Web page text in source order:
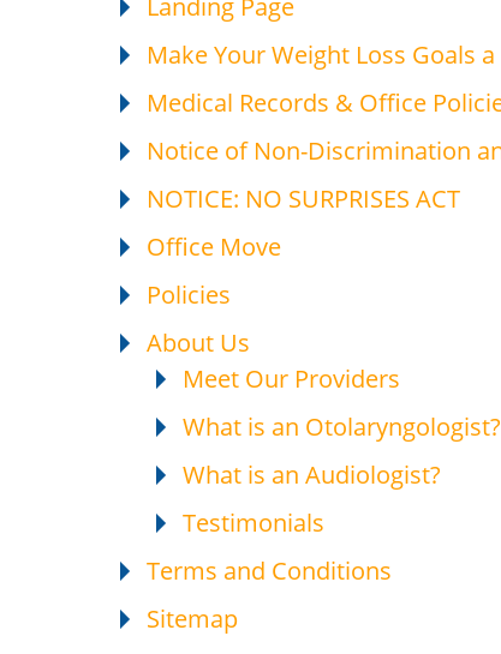
Landing Page
Make Your Weight Loss Goals
Medical Records & Office
Notice of Non-Discrimination
NOTICE: NO SURPRISES ACT
Office Move
Policies
About Us
Meet Our Providers
What is an Otolaryngologist?
What is an Audiologist?
Testimonials
Terms and Conditions
Sitemap